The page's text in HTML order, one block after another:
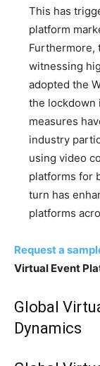
This has
platform
Furthermore,
witnessing
adopted the
the lockdown
measures
industry
using video
platforms for
turn has
platforms
Request a
Virtual Event
Global
Dynamics